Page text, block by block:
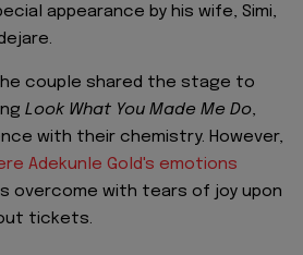
appearance by his wife, Simi,
couple shared the stage to
Look What You Made Me Do,
with their chemistry. However,
Adekunle Gold's emotions
overcome with tears of joy upon
tickets.